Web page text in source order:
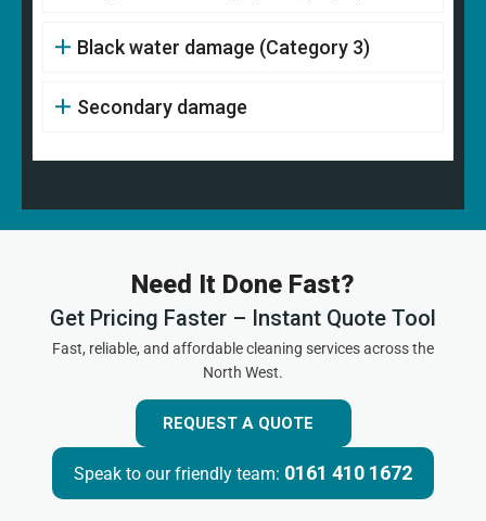
Black water damage (Category 3)
Secondary damage
Need It Done Fast?
Get Pricing Faster – Instant Quote Tool
Fast, reliable, and affordable cleaning services across the
North West.
REQUEST A QUOTE
Speak to our friendly team: 0161 410 1672